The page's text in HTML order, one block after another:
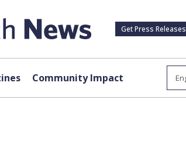
Get Press Releases
Community Impact